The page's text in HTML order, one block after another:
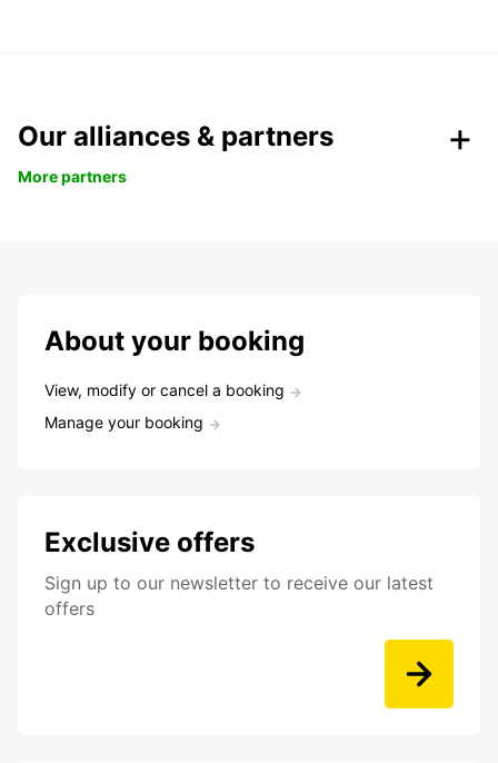
Our alliances & partners
More partners
About your booking
View, modify or cancel a booking
Manage your booking
Exclusive offers
Sign up to our newsletter to receive our latest
offers